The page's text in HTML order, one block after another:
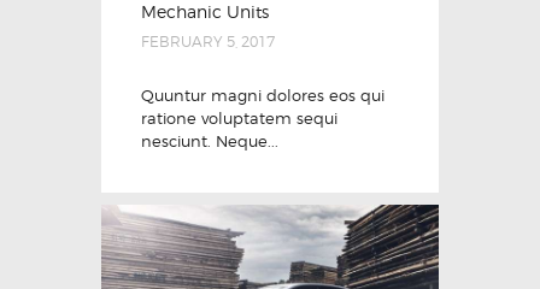
Mechanic Units
FEBRUARY 5, 2017
Quuntur magni dolores eos qui
ratione voluptatem sequi
nesciunt. Neque...